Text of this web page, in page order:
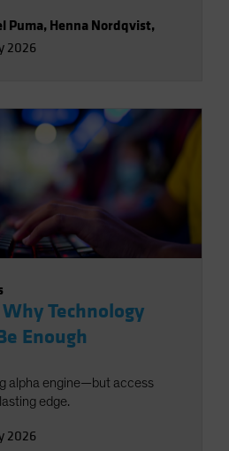
Puma, Henna Nordqvist,
2026
Technology
Enough
alpha engine—but access
edge.
2026